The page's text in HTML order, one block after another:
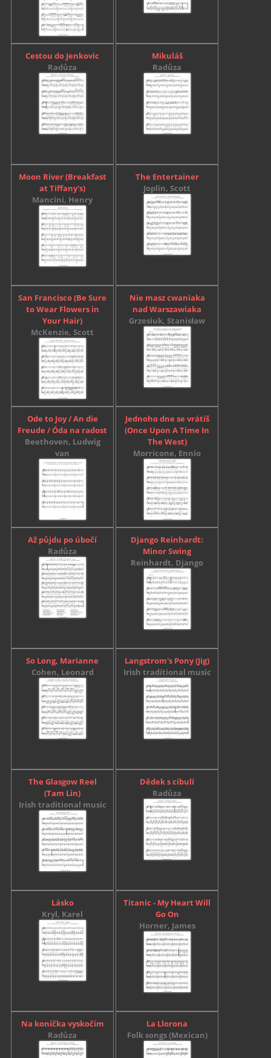
Cestou do Jenkovic
Radůza
Mikuláš
Radůza
Moon River (Breakfast
at Tiffany's)
Mancini, Henry
The Entertainer
Joplin, Scott
San Francisco (Be Sure
to Wear Flowers in
Your Hair)
McKenzie, Scott
Nie masz cwaniaka
nad Warszawiaka
Grzesiuk, Stanisław
Ode to Joy / An die
Freude / Óda na radost
Beethoven, Ludwig
van
Jednoho dne se vrátíš
(Once Upon A Time In
The West)
Morricone, Ennio
Až půjdu po úbočí
Radůza
Django Reinhardt:
Minor Swing
Reinhardt, Django
So Long, Marianne
Cohen, Leonard
Langstrom's Pony (Jig)
Irish traditional music
The Glasgow Reel
(Tam Lin)
Irish traditional music
Dědek s cibulí
Radůza
Lásko
Kryl, Karel
Titanic - My Heart Will
Go On
Horner, James
Na koníčka vyskočím
Radůza
La Llorona
Folk songs (Mexican)